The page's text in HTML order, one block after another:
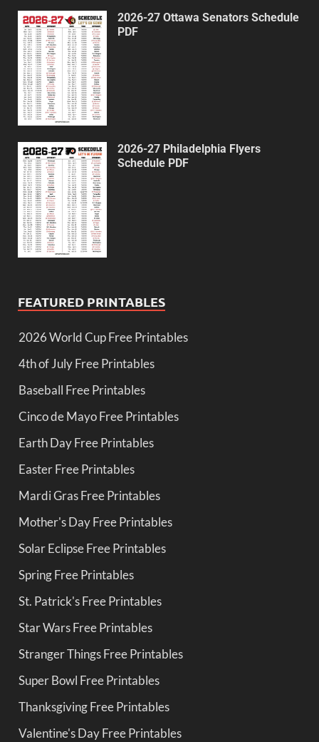
2026-27 Ottawa Senators Schedule
PDF
2026-27 Philadelphia Flyers
Schedule PDF
FEATURED PRINTABLES
2026 World Cup Free Printables
4th of July Free Printables
Baseball Free Printables
Cinco de Mayo Free Printables
Earth Day Free Printables
Easter Free Printables
Mardi Gras Free Printables
Mother's Day Free Printables
Solar Eclipse Free Printables
Spring Free Printables
St. Patrick's Free Printables
Star Wars Free Printables
Stranger Things Free Printables
Super Bowl Free Printables
Thanksgiving Free Printables
Valentine's Day Free Printables